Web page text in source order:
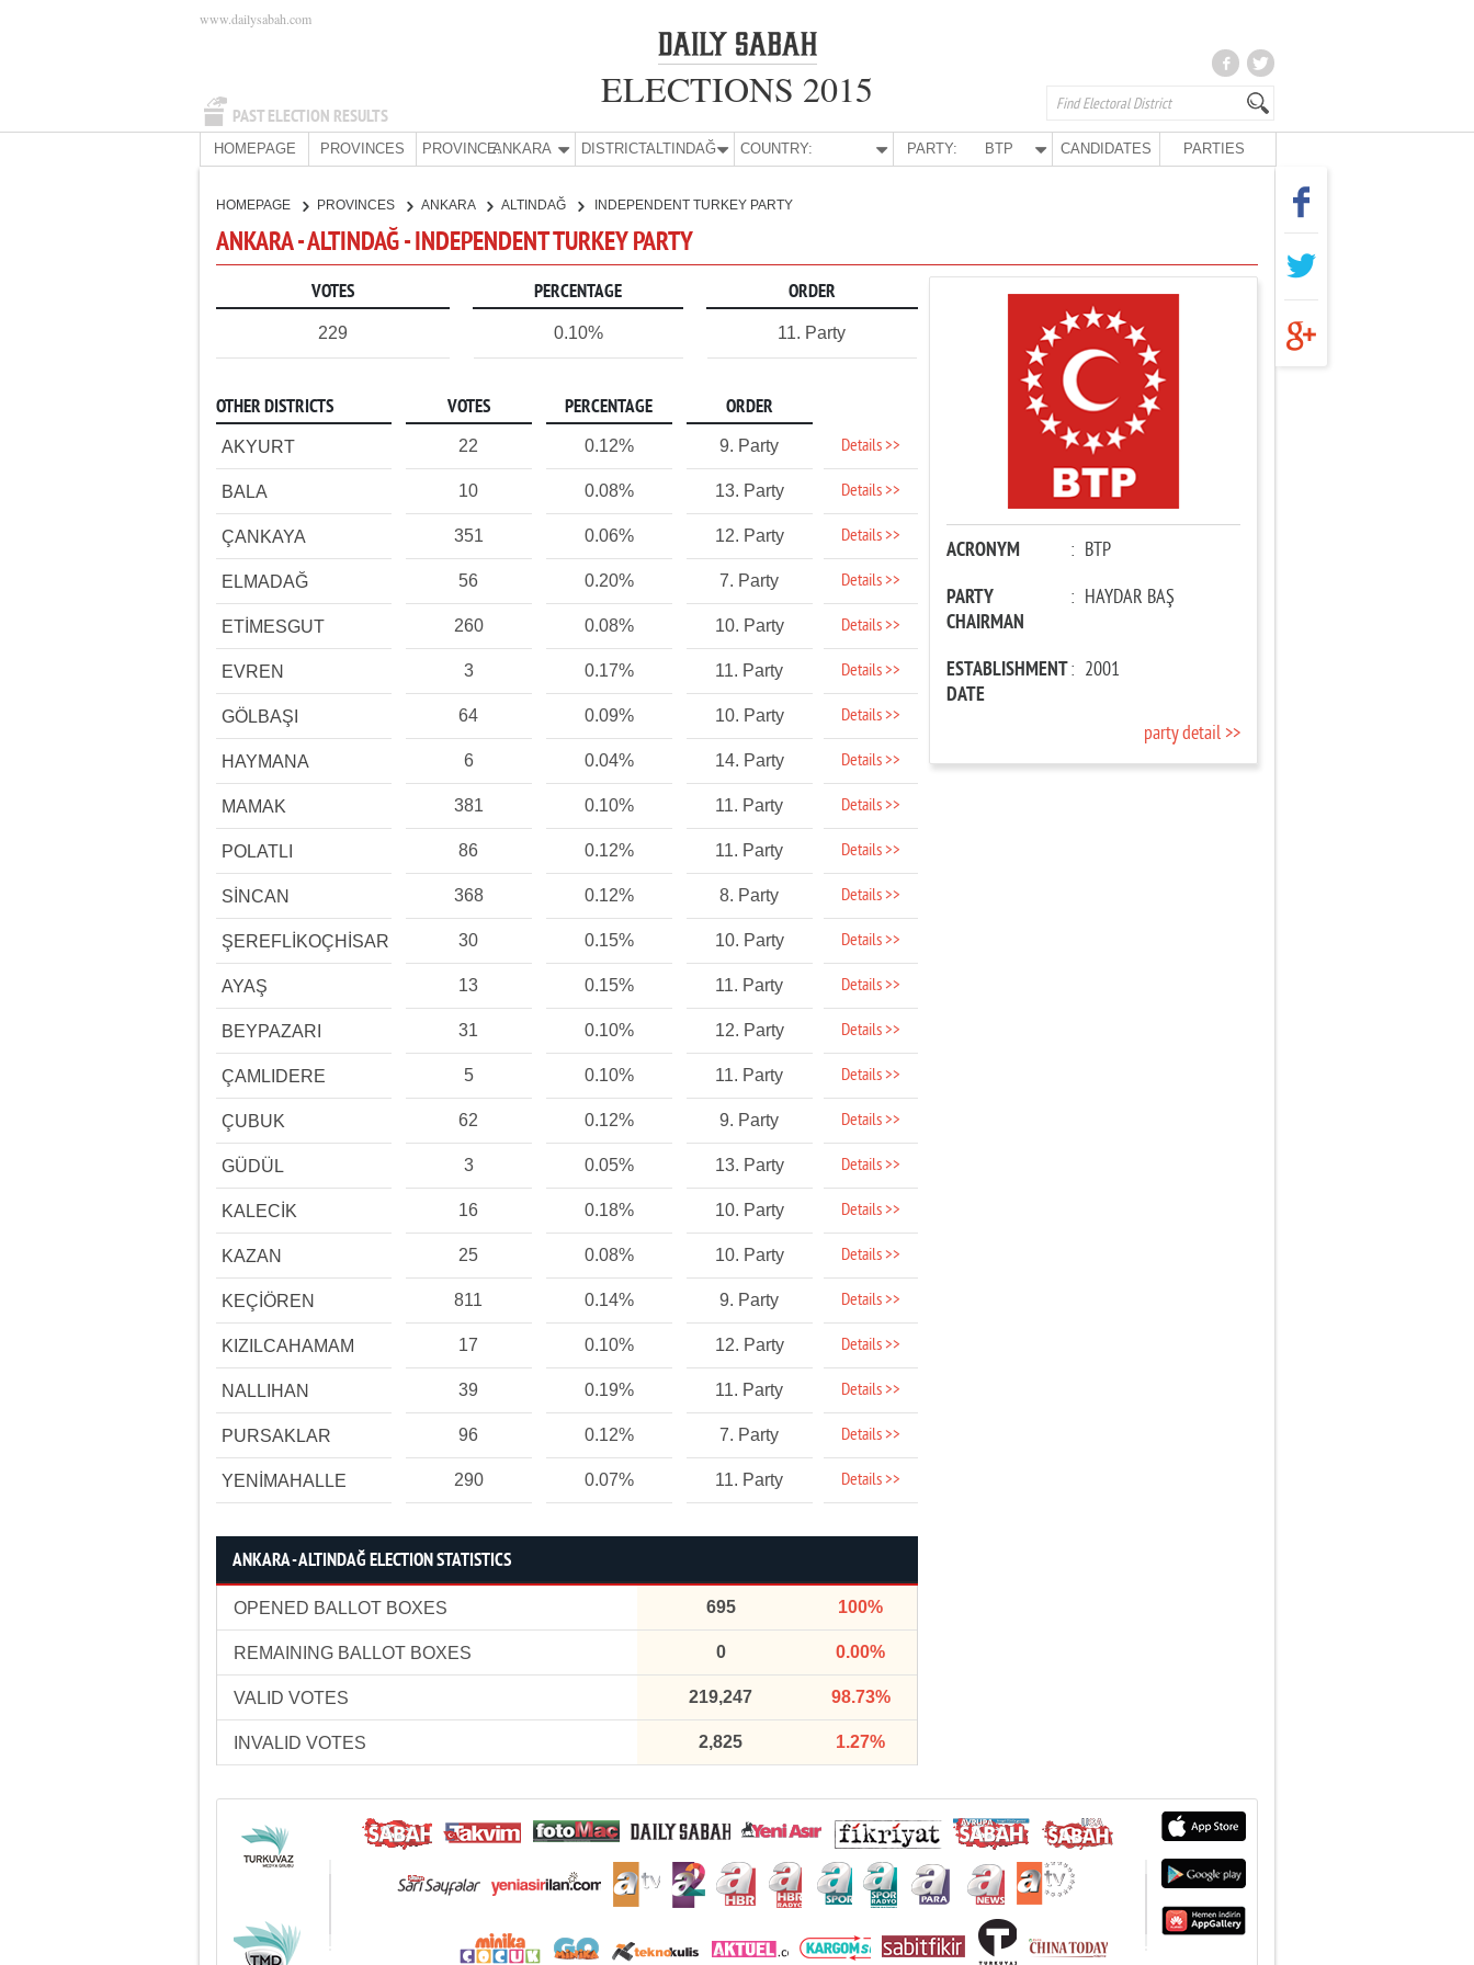
PAST ELECTION RESULTS
www.dailysabah.com
ELECTIONS 2015
HOMEPAGE PROVINCES PROVINCE:ANKARA DISTRICT:ALTINDAĞ COUNTRY: PARTY: BTP CANDIDATES PARTIES
HOMEPAGE PROVINCES ANKARA ALTINDAĞ INDEPENDENT TURKEY PARTY
ANKARA - ALTINDAĞ - INDEPENDENT TURKEY PARTY
VOTES PERCENTAGE ORDER
229 0.10% 11. Party
OTHER DISTRICTS VOTES PERCENTAGE ORDER
AKYURT 22 0.12% 9. Party Details >>
BALA 10 0.08% 13. Party Details >>
ÇANKAYA 351 0.06% 12. Party Details >>
ELMADAĞ 56 0.20% 7. Party Details >>
ETİMESGUT 260 0.08% 10. Party Details >>
EVREN 3 0.17% 11. Party Details >>
GÖLBAŞI 64 0.09% 10. Party Details >>
HAYMANA 6 0.04% 14. Party Details >>
MAMAK 381 0.10% 11. Party Details >>
POLATLI 86 0.12% 11. Party Details >>
SİNCAN 368 0.12% 8. Party Details >>
ŞEREFLİKOÇHİSAR 30 0.15% 10. Party Details >>
AYAŞ 13 0.15% 11. Party Details >>
BEYPAZARI 31 0.10% 12. Party Details >>
ÇAMLIDERE 5 0.10% 11. Party Details >>
ÇUBUK 62 0.12% 9. Party Details >>
GÜDÜL 3 0.05% 13. Party Details >>
KALECİK 16 0.18% 10. Party Details >>
KAZAN 25 0.08% 10. Party Details >>
KEÇİÖREN 811 0.14% 9. Party Details >>
KIZILCAHAMAM 17 0.10% 12. Party Details >>
NALLIHAN 39 0.19% 11. Party Details >>
PURSAKLAR 96 0.12% 7. Party Details >>
YENİMAHALLE 290 0.07% 11. Party Details >>
ANKARA - ALTINDAĞ ELECTION STATISTICS
OPENED BALLOT BOXES 695 100%
REMAINING BALLOT BOXES 0 0.00%
VALID VOTES 219,247 98.73%
INVALID VOTES 2,825 1.27%
ACRONYM : BTP
PARTY
CHAIRMAN
: HAYDAR BAŞ
ESTABLISHMENT
DATE
: 2001
party detail >>